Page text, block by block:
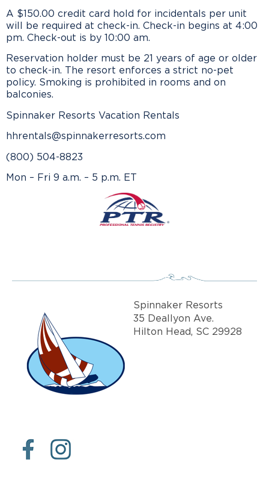
A $150.00 credit card hold for incidentals per unit
will be required at check-in. Check-in begins at 4:00
pm. Check-out is by 10:00 am.
Reservation holder must be 21 years of age or older
to check-in. The resort enforces a strict no-pet
policy. Smoking is prohibited in rooms and on
balconies.
Spinnaker Resorts Vacation Rentals
hhrentals@spinnakerresorts.com
(800) 504-8823
Mon – Fri 9 a.m. – 5 p.m. ET
Spinnaker Resorts
35 Deallyon Ave.
Hilton Head, SC 29928